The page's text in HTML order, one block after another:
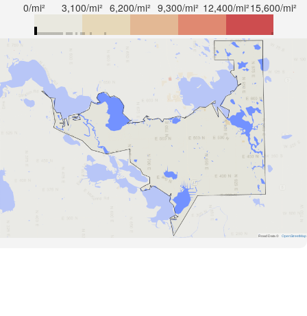
0/mi² 3,100/mi² 6,200/mi² 9,300/mi² 12,400/mi²15,600/mi²
Road Data © OpenStreetMap